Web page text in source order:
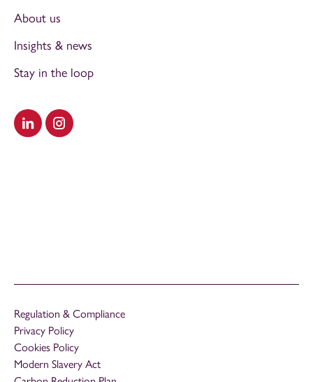
Visit our LinkedIn
Visit our Instagram
About us
Insights & news
Stay in the loop
Regulation & Compliance
Privacy Policy
Cookies Policy
Modern Slavery Act